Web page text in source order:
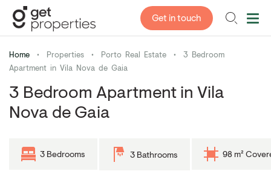
Get in touch
Home • Properties • Porto Real Estate •
3 Bedroom
Apartment in Vila Nova de Gaia
3 Bedroom Apartment in Vila
Nova de Gaia
3 Bedrooms 3 Bathrooms 98 m²